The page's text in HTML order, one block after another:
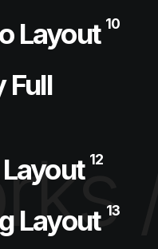
Layout 10
Full
12
Layout 13